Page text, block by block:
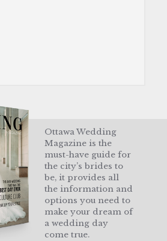
Ottawa Wedding
Magazine is the
must-have guide for
the city’s brides to
be, it provides all
the information and
options you need to
make your dream of
a wedding day
come true.